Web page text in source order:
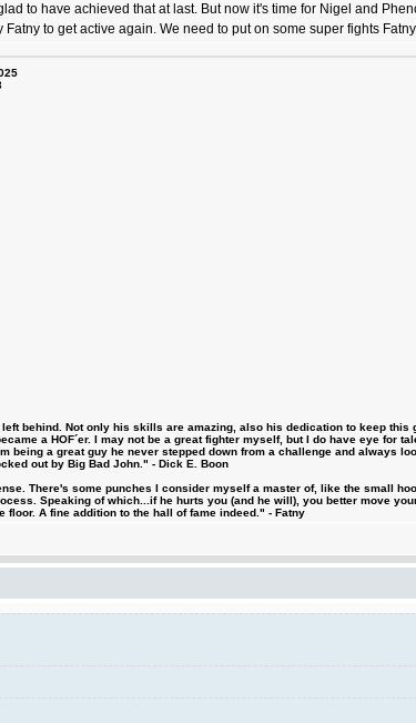
to have achieved that at last. But now it's time for Nigel and
to get active again. We need to put on some super fights
behind. Not only his skills are amazing, also his dedication to keep
a HOF´er. I may not be a great fighter myself, but I do have eye for
a great guy he never stepped down from a challenge and always
out by Big Bad John." - Dick E. Boon
There's some punches I consider myself a master of, like the small
Speaking of which...if he hurts you (and he will), you better move
A fine addition to the hall of fame indeed." - Fatny